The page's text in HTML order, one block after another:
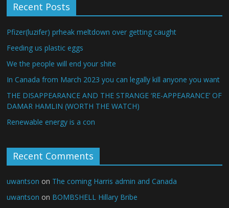
Recent Posts
Pfizer(luzifer) prheak meltdown over getting caught
Feeding us plastic eggs
We the people will end your shite
In Canada from March 2023 you can legally kill anyone you want
THE DISAPPEARANCE AND THE STRANGE ‘RE-APPEARANCE’ OF
DAMAR HAMLIN (WORTH THE WATCH)
Renewable energy is a con
Recent Comments
uwantson on The coming Harris admin and Canada
uwantson on BOMBSHELL Hillary Bribe